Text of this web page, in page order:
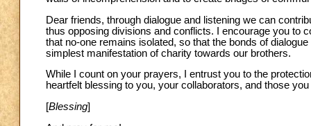
Dear friends, through dialogue and listening we can
thus opposing divisions and conflicts. I encourage you to
that no-one remains isolated, so that the bonds of
simplest manifestation of charity towards our brothers.
While I count on your prayers, I entrust you to the
heartfelt blessing to you, your collaborators, and those
[Blessing]